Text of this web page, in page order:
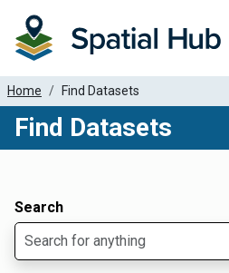
Home Find Datasets
Find Datasets
Search